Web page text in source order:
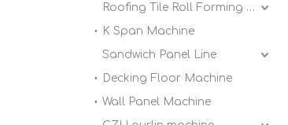
Roofing Tile Roll Forming Machine
K Span Machine
Sandwich Panel Line
Decking Floor Machine
Wall Panel Machine